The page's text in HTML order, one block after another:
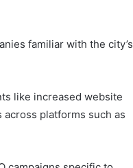
familiar with the city’s
like increased website
platforms such as